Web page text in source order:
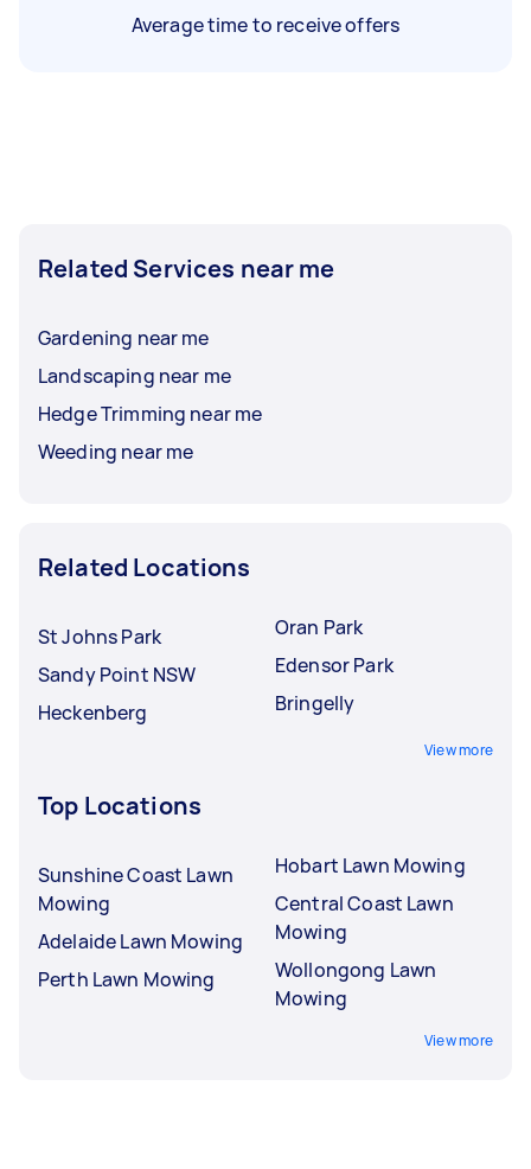
Average time to receive offers
Related Services near me
Gardening near me
Landscaping near me
Hedge Trimming near me
Weeding near me
Related Locations
St Johns Park
Sandy Point NSW
Heckenberg
Oran Park
Edensor Park
Bringelly
View more
Top Locations
Sunshine Coast Lawn
Mowing
Adelaide Lawn Mowing
Perth Lawn Mowing
Hobart Lawn Mowing
Central Coast Lawn
Mowing
Wollongong Lawn
Mowing
View more